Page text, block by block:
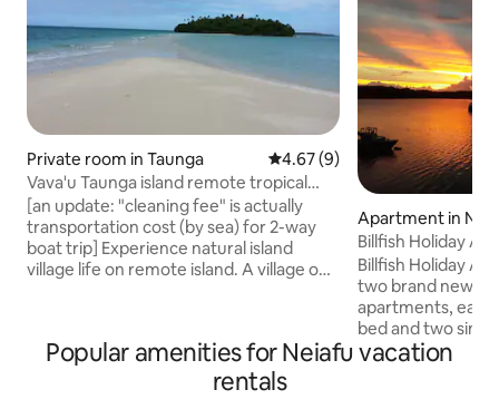
Private room in Taunga 4.67 out of 5 average rating,
4.67 (9)
Vava'u Taunga island remote tropical
village life
[an update: "cleaning fee" is actually
transportation cost (by sea) for 2-way
boat trip] Experience natural island
village life on remote island. A village on
experience all of local village natural
simple life. Fishing with locals,ask for
excursions to nearby islands,explore the
Apartment in
Billfish Holiday
Billfish Holiday
two brand new
apartments, each
bed and two
kitchen, BBQ, full
Popular amenities for Neiafu vacation
rentals